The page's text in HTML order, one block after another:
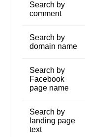
Search by
comment
Search by
domain name
Search by
Facebook
page name
Search by
landing page
text